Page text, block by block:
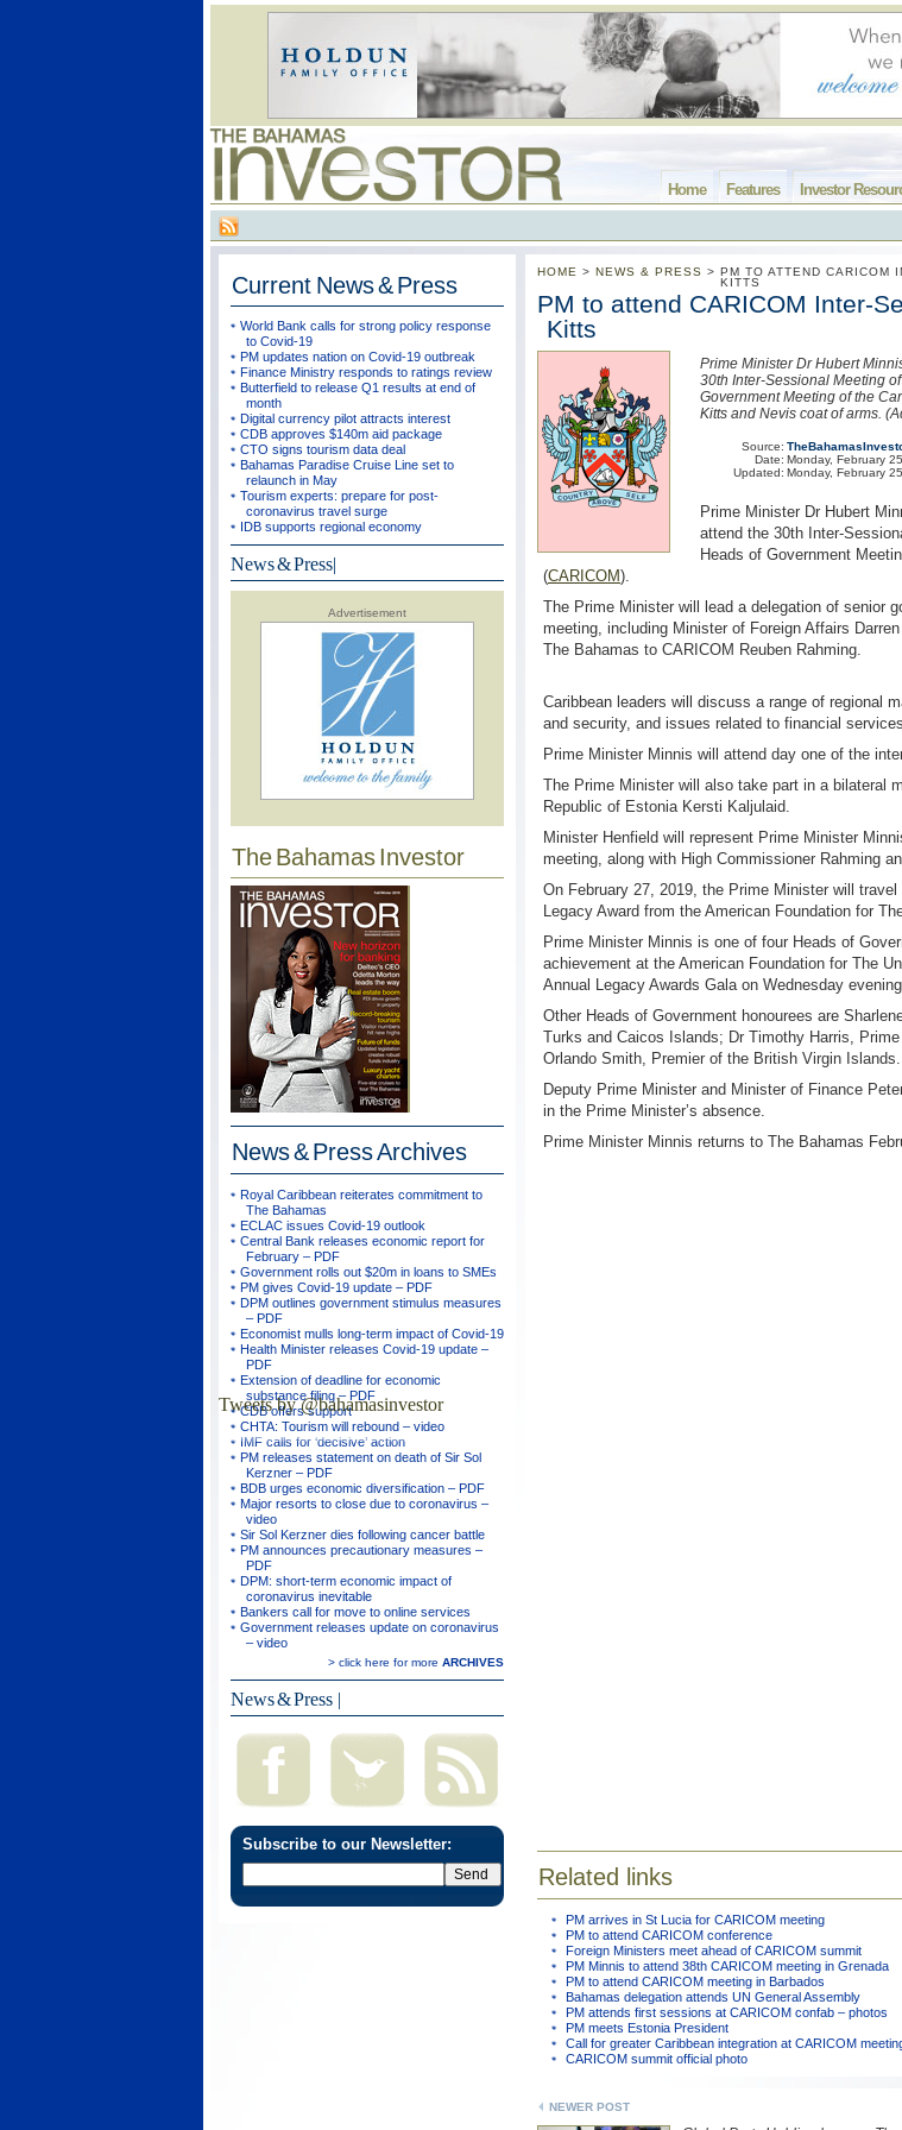
Investor
Features
Home
Current News & Press
World Bank calls for strong policy response
to Covid-19
PM updates nation on Covid-19 outbreak
Finance Ministry responds to ratings review
Butterfield to release Q1 results at end of
month
Digital currency pilot attracts interest
CDB approves $140m aid package
CTO signs tourism data deal
Bahamas Paradise Cruise Line set to
relaunch in May
Tourism experts: prepare for post-
coronavirus travel surge
IDB supports regional economy
News & Press|
Advertisement
The Bahamas Investor
News & PressArchives
Royal Caribbean reiterates commitment to
The Bahamas
ECLAC issues Covid-19 outlook
Central Bank releases economic report for
February – PDF
Government rolls out $20m in loans to SMEs
PM gives Covid-19 update – PDF
DPM outlines government stimulus measures
– PDF
Economist mulls long-term impact of Covid-19
Health Minister releases Covid-19 update –
PDF
Extension of deadline for economic
substance filing – PDF
CDB offers support
CHTA: Tourism will rebound – video
IMF calls for ‘decisive’ action
PM releases statement on death of Sir Sol
Kerzner – PDF
BDB urges economic diversification – PDF
Major resorts to close due to coronavirus –
video
Sir Sol Kerzner dies following cancer battle
PM announces precautionary measures –
PDF
DPM: short-term economic impact of
coronavirus inevitable
Bankers call for move to online services
Government releases update on coronavirus
– video
> click here for more ARCHIVES
News & Press |
Subscribe to our Newsletter:
Tweets by @bahamasinvestor
HOME > NEWS & PRESS > PM TO ATTEND CARICOM
KITTS
PM to attend CARICOM Inter-
Kitts
Prime Minister Dr Hubert
30th Inter-Sessional Meeting
Government Meeting of the
Kitts and Nevis coat of arms.
Source:
Date:
Updated:
Monday, February
Monday, February
Prime Minister Dr Hubert
attend the 30th Inter-
Heads of Government
(CARICOM).
The Prime Minister will lead a delegation of senior
meeting, including Minister of Foreign Affairs
The Bahamas to CARICOM Reuben Rahming.
Caribbean leaders will discuss a range of regional
and security, and issues related to financial
Prime Minister Minnis will attend day one of the
The Prime Minister will also take part in a bilateral
Republic of Estonia Kersti Kaljulaid.
Minister Henfield will represent Prime Minister
meeting, along with High Commissioner Rahming
On February 27, 2019, the Prime Minister will
Legacy Award from the American Foundation for
Prime Minister Minnis is one of four Heads of
achievement at the American Foundation for The
Annual Legacy Awards Gala on Wednesday
Other Heads of Government honourees are
Turks and Caicos Islands; Dr Timothy Harris,
Orlando Smith, Premier of the British Virgin Islands.
Deputy Prime Minister and Minister of Finance
in the Prime Minister’s absence.
Prime Minister Minnis returns to The Bahamas
Related links
PM arrives in St Lucia for CARICOM meeting
PM to attend CARICOM conference
Foreign Ministers meet ahead of CARICOM summit
PM Minnis to attend 38th CARICOM meeting in Grenada
PM to attend CARICOM meeting in Barbados
Bahamas delegation attends UN General Assembly
PM attends first sessions at CARICOM confab – photos
PM meets Estonia President
Call for greater Caribbean integration at CARICOM
CARICOM summit official photo
NEWER POST